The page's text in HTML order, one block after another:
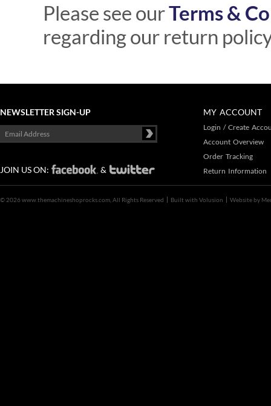
Please see ourTerms &
regarding our return
MY ACCOUNT
Login / Create
Account Overview
Order Tracking
Return Information
NEWSLETTER SIGN-UP
JOIN US ON: &
© 2026 www.themachineshoprocks.com, All Rights Reserved Built with Volusion Website by